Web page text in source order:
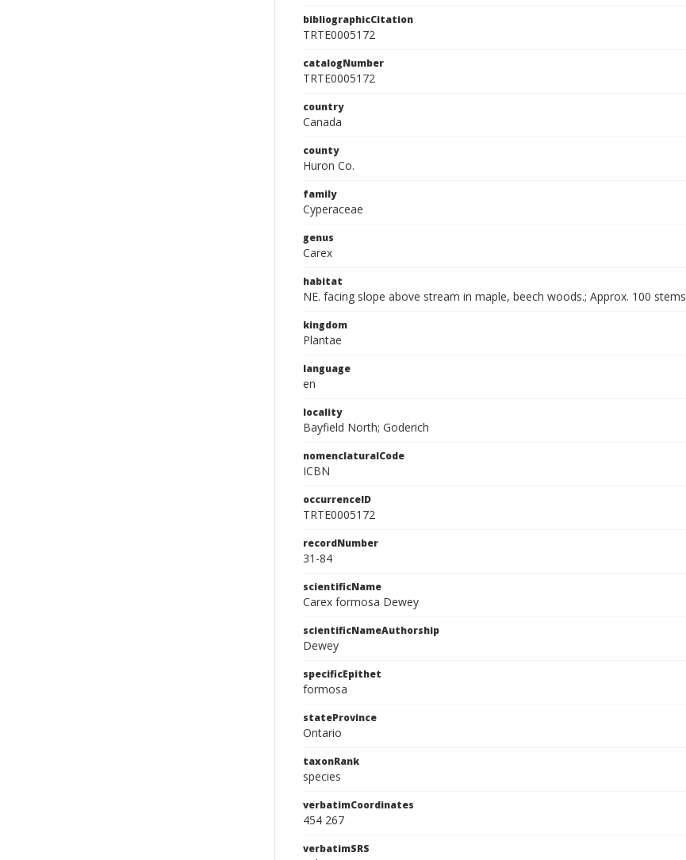
bibliographicCitation
TRTE0005172
catalogNumber
TRTE0005172
country
Canada
county
Huron Co.
family
Cyperaceae
genus
Carex
habitat
NE. facing slope above stream in maple, beech woods.; Approx. 100 stems
kingdom
Plantae
language
en
locality
Bayfield North; Goderich
nomenclaturalCode
ICBN
occurrenceID
TRTE0005172
recordNumber
31-84
scientificName
Carex formosa Dewey
scientificNameAuthorship
Dewey
specificEpithet
formosa
stateProvince
Ontario
taxonRank
species
verbatimCoordinates
454 267
verbatimSRS